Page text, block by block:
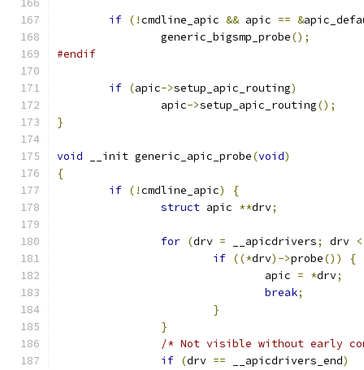
if (!cmdline_apic && apic == &
		generic_bigsmp_probe
();
#endif
if (apic->setup_apic_routing)
		apic
->setup_apic_routing();
}
void __init generic_apic_probe(void)
{
if (!cmdline_apic)
{
struct apic **drv;
for (drv = __apicdrivers; drv <
if ((*drv)->probe())
{
				apic
= *drv;
break;
}
}
/* Not visible without early
if (drv == __apicdrivers_end)